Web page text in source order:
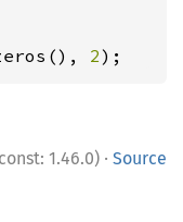
2);
1.46.0) · Source